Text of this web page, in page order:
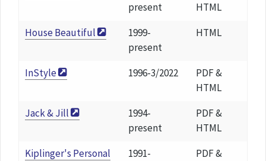
present
HTML
House Beautiful
1999-
present
HTML
InStyle 1996-3/2022
PDF &
HTML
Jack & Jill
1994-
present
PDF &
HTML
Kiplinger's Personal
1991-
PDF &